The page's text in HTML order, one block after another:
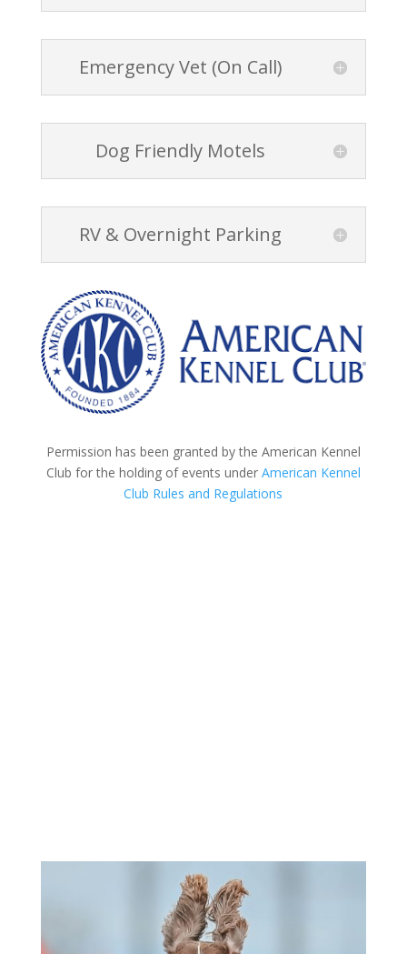
Emergency Vet (On Call)
Dog Friendly Motels
RV & Overnight Parking
Permission has been granted by the American Kennel
Club for the holding of events under American Kennel
Club Rules and Regulations